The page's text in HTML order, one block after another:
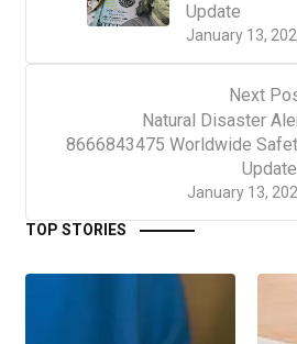
January 13,
Update
Next
January 13,
Natural Disaster
8666843475 Worldwide
TOP STORIES